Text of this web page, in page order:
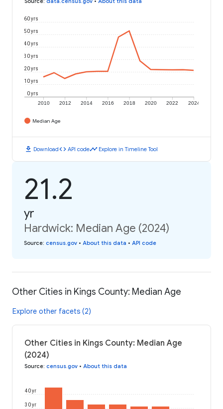
2010 2012 2014 2016 2018 2020 2022 2024
0 yrs
10 yrs
20 yrs
30 yrs
40 yrs
50 yrs
60 yrs
Median Age
download Downloadcode API codetimeline Explore in Timeline Tool
21.2
yr
Hardwick: Median Age (2024)
Source: census.gov • About this data • API code
Other Cities in Kings County: Median Age
Explore other facets (2)
Other Cities in Kings County: Median Age
(2024)
Source: census.gov • About this data
30 yr
40 yr